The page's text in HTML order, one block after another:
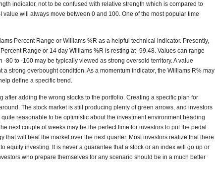
indicator, not to be confused with relative strength which is compared to
value will always move between 0 and 100. One of the most popular time
Percent Range or Williams %R as a helpful technical indicator. Presently,
Range or 14 day Williams %R is resting at -99.48. Values can range
-80 to -100 may be typically viewed as strong oversold territory. A value
a strong overbought condition. As a momentum indicator, the Williams R% may
define a specific trend.
after adding the wrong stocks to the portfolio. Creating a specific plan for
The stock market is still producing plenty of green arrows, and investors
reasonable to be optimistic about the investment environment heading
next couple of weeks may be the perfect time for investors to put the pedal
that will beat the market over the next quarter. Most investors realize that there
equity investing. It is never a guarantee that a stock or an index will go up or
who prepare themselves for any scenario should be in a much better